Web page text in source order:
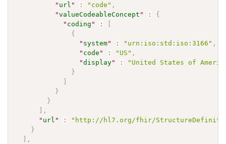
" url " : "code" ,
"valueCodeableConcept " :
{
" coding " :
[
{
" system" : "urn:iso:std:iso:3166" ,
" code " : "US" ,
"display" :
"United States of
}
]
}
}
] ,
" url " :
"http://hl7.org/fhir/
}
] ,